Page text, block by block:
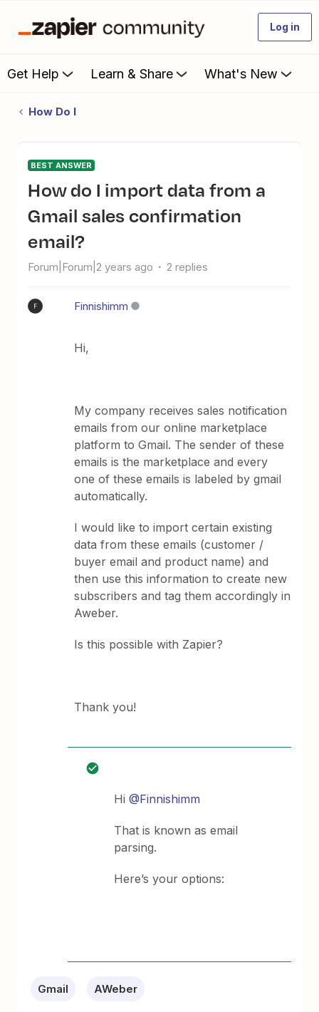
Log in
Get Help Learn & Share What's New
How Do I
BEST ANSWER
How do I import data from a
Gmail sales confirmation
email?
Forum|Forum|2 years ago 2 replies
F Finnishimm
Hi,
My company receives sales notification
emails from our online marketplace
platform to Gmail. The sender of these
emails is the marketplace and every
one of these emails is labeled by gmail
automatically.
I would like to import certain existing
data from these emails (customer /
buyer email and product name) and
then use this information to create new
subscribers and tag them accordingly in
Aweber.
Is this possible with Zapier?
Thank you!
Hi@Finnishimm
That is known as email
parsing.
Here’s your options:
Gmail AWeber